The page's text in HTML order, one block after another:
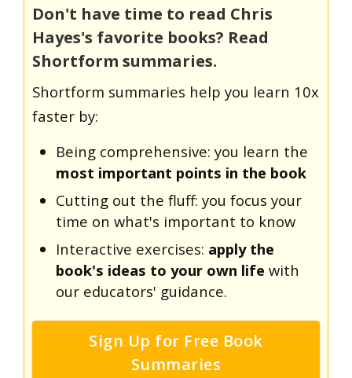
Don't have time to read Chris
Hayes's favorite books? Read
Shortform summaries.
Shortform summaries help you learn 10x
faster by:
Being comprehensive: you learn the
most important points in the book
Cutting out the fluff: you focus your
time on what's important to know
Interactive exercises: apply the
book's ideas to your own life with
our educators' guidance.
Sign Up for Free Book
Summaries